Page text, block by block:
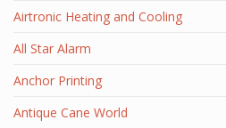
Airtronic Heating and Cooling
All Star Alarm
Anchor Printing
Antique Cane World